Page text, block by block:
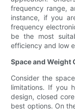
frequency range,
instance, if you
frequency
be the most
efficiency and low
Space and Weight
Consider the
limitations. If you
design, closed
best options. On